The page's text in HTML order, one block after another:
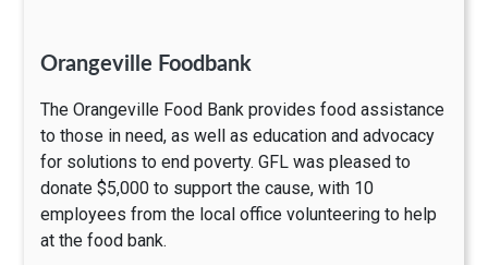
Orangeville Foodbank
The Orangeville Food Bank provides food assistance
to those in need, as well as education and advocacy
for solutions to end poverty. GFL was pleased to
donate $5,000 to support the cause, with 10
employees from the local office volunteering to help
at the food bank.